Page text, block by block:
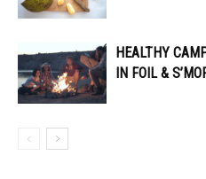
HEALTHY
IN FOIL &